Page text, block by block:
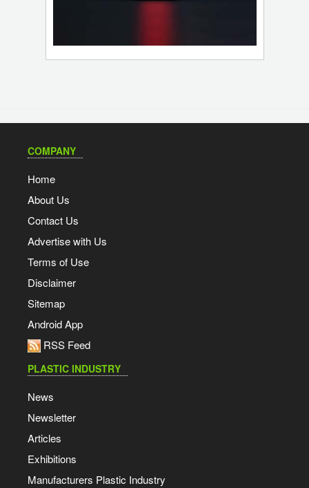
COMPANY
Home
About Us
Contact Us
Advertise with Us
Terms of Use
Disclaimer
Sitemap
Android App
RSS Feed
PLASTIC INDUSTRY
News
Newsletter
Articles
Exhibitions
Manufacturers Plastic Industry